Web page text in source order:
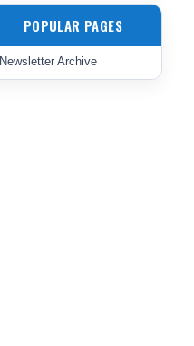
POPULAR PAGES
Newsletter Archive